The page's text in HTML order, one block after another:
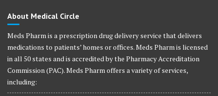
About Medical Circle
Meds Pharm is a prescription drug delivery service that delivers
medications to patients’ homes or offices. Meds Pharm is licensed
in all 50 states and is accredited by the Pharmacy Accreditation
Commission (PAC). Meds Pharm offers a variety of services,
including: